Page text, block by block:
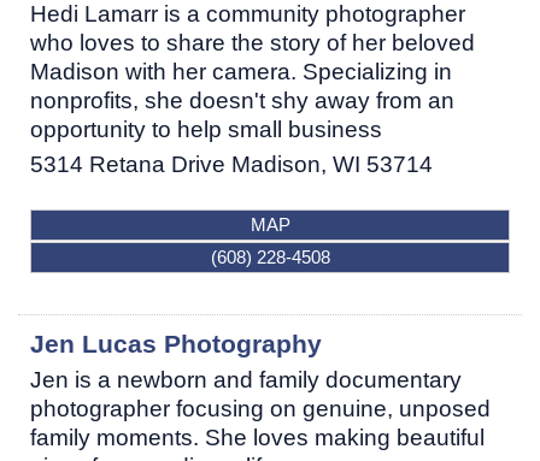
Hedi Lamarr is a community photographer
who loves to share the story of her beloved
Madison with her camera. Specializing in
nonprofits, she doesn't shy away from an
opportunity to help small business
5314 Retana Drive Madison, WI 53714
MAP
(608) 228-4508
Jen Lucas Photography
Jen is a newborn and family documentary
photographer focusing on genuine, unposed
family moments. She loves making beautiful